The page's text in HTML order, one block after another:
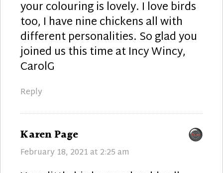
your colouring is lovely. I love birds
too, I have nine chickens all with
different personalities. So glad you
joined us this time at Incy Wincy,
CarolG
Reply
Karen Page
February 18, 2021 at 2:25 am